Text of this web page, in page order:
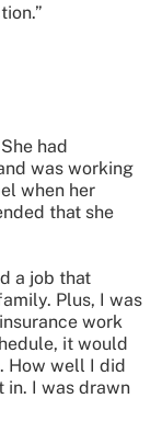
had
was working
when her
that she
a job that
Plus, I was
work
it would
How well I did
in. I was drawn